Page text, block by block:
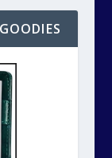
That
buildings
an